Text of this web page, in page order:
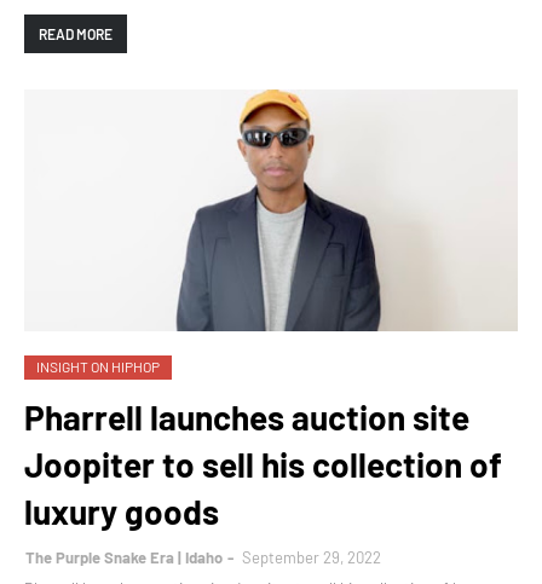
READ MORE
INSIGHT ON HIPHOP
Pharrell launches auction site
Joopiter to sell his collection of
luxury goods
The Purple Snake Era | Idaho
September 29, 2022